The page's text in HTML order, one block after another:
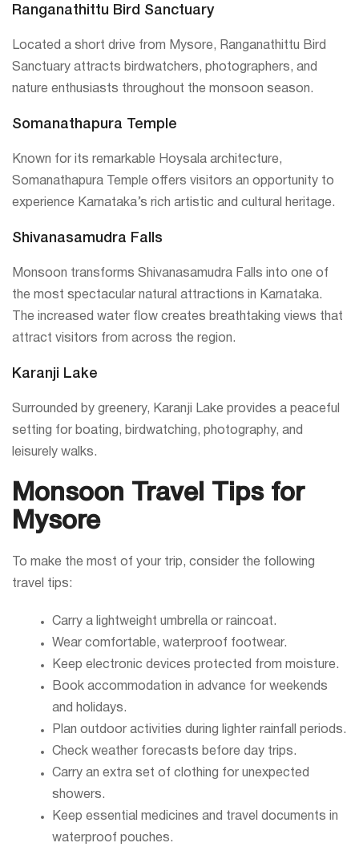
Ranganathittu Bird Sanctuary
Located a short drive from Mysore, Ranganathittu Bird
Sanctuary attracts birdwatchers, photographers, and
nature enthusiasts throughout the monsoon season.
Somanathapura Temple
Known for its remarkable Hoysala architecture,
Somanathapura Temple offers visitors an opportunity to
experience Karnataka’s rich artistic and cultural heritage.
Shivanasamudra Falls
Monsoon transforms Shivanasamudra Falls into one of
the most spectacular natural attractions in Karnataka.
The increased water flow creates breathtaking views that
attract visitors from across the region.
Karanji Lake
Surrounded by greenery, Karanji Lake provides a peaceful
setting for boating, birdwatching, photography, and
leisurely walks.
Monsoon Travel Tips for
Mysore
To make the most of your trip, consider the following
travel tips:
Carry a lightweight umbrella or raincoat.
Wear comfortable, waterproof footwear.
Keep electronic devices protected from moisture.
Book accommodation in advance for weekends
and holidays.
Plan outdoor activities during lighter rainfall periods.
Check weather forecasts before day trips.
Carry an extra set of clothing for unexpected
showers.
Keep essential medicines and travel documents in
waterproof pouches.